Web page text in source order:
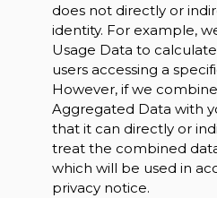
does not directly or
identity. For example,
Usage Data to
users accessing a
However, if we
Aggregated Data with
that it can directly or
treat the combined
which will be used in
privacy notice.